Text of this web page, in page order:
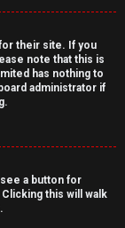
their site. If you
note that this is
has nothing to
administrator if
a button for
this will walk